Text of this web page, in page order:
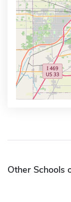
Other Schools